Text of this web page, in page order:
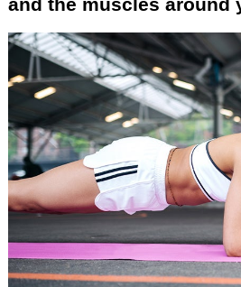
and the muscles around